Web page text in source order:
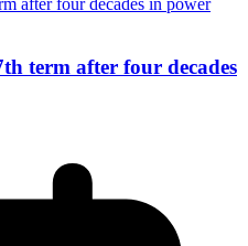
term after four decades